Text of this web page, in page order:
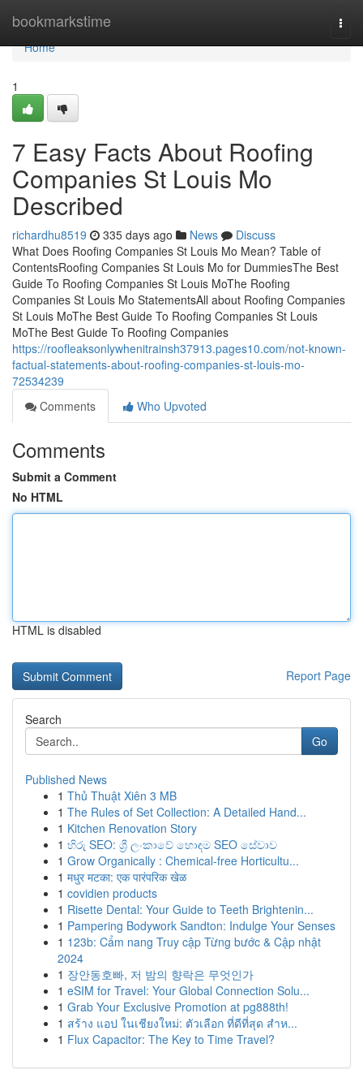
bookmarkstime
Home
Home
1
7 Easy Facts About Roofing
Companies St Louis Mo
Described
richardhu8519 335 days ago News
Discuss
What Does Roofing Companies St Louis Mo Mean? Table of
ContentsRoofing Companies St Louis Mo for DummiesThe Best
Guide To Roofing Companies St Louis MoThe Roofing
Companies St Louis Mo StatementsAll about Roofing Companies
St Louis MoThe Best Guide To Roofing Companies St Louis
MoThe Best Guide To Roofing Companies
https://roofleaksonlywhenitrainsh37913.pages10.com/not-known-
factual-statements-about-roofing-companies-st-louis-mo-
72534239
Comments
Who Upvoted
Comments
Submit a Comment
No HTML
HTML is disabled
Report Page
Search
Go
Published News
1 Thủ Thuật Xiên 3 MB
1 The Rules of Set Collection: A Detailed Hand...
1 Kitchen Renovation Story
1 හිරු SEO: ශ්‍රී ලංකාවේ හොඳම SEO සේවාව
1 Grow Organically : Chemical-free Horticultu...
1 मधुर मटका: एक पारंपरिक खेळ
1 covidien products
1 Risette Dental: Your Guide to Teeth Brightenin...
1 Pampering Bodywork Sandton: Indulge Your Senses
1 123b: Cẩm nang Truy cập Từng bước & Cập nhật
2024
1 장안동호빠, 저 밤의 향락은 무엇인가
1 eSIM for Travel: Your Global Connection Solu...
1 Grab Your Exclusive Promotion at pg888th!
1 สร้าง แอป ในเชียงใหม่: ตัวเลือก ที่ดีที่สุด สำห...
1 Flux Capacitor: The Key to Time Travel?